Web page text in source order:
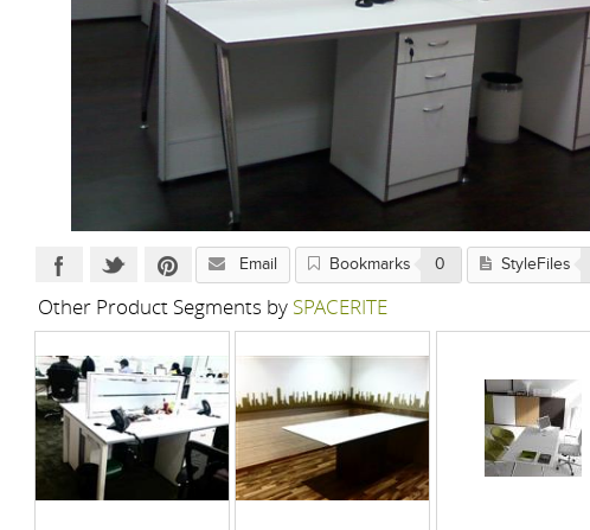
Email Bookmarks 0 StyleFiles
Other Product Segments by SPACERITE